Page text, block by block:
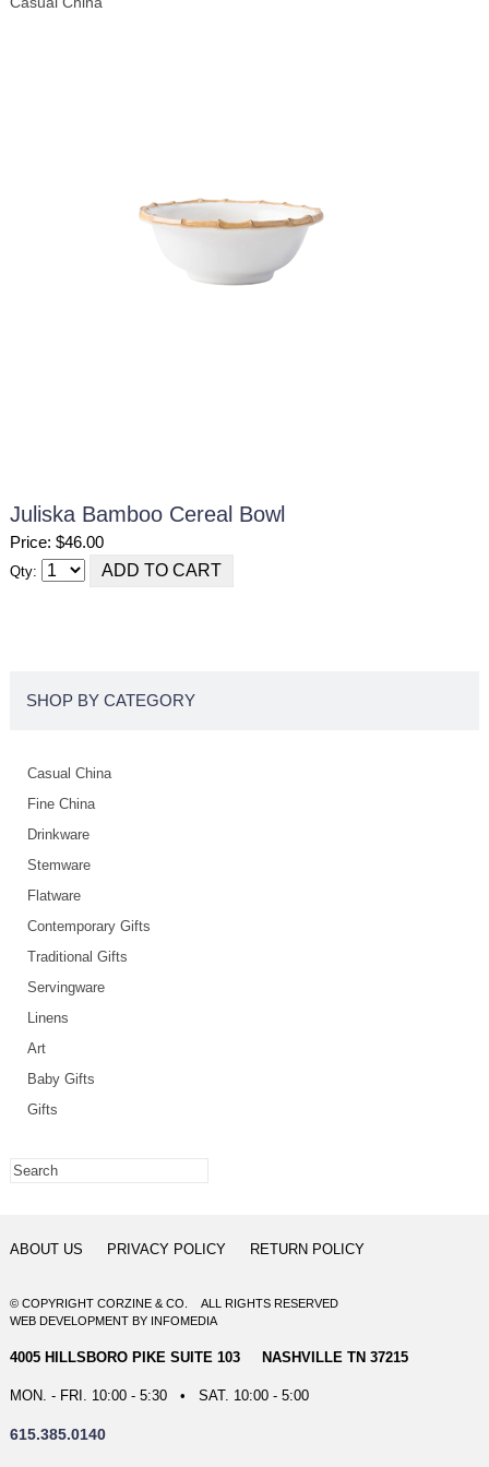
Juliska Bamboo Cereal Bowl
Price: $46.00
Qty:
SHOP BY CATEGORY
Casual China
Fine China
Drinkware
Stemware
Flatware
Contemporary Gifts
Traditional Gifts
Servingware
Linens
Art
Baby Gifts
Gifts
ABOUT US PRIVACY POLICY RETURN POLICY
© COPYRIGHT CORZINE & CO. ALL RIGHTS RESERVED
WEB DEVELOPMENTBY INFOMEDIA
4005 HILLSBORO PIKE SUITE 103 NASHVILLE TN 37215
MON. - FRI. 10:00 - 5:30 • SAT. 10:00 - 5:00
615.385.0140